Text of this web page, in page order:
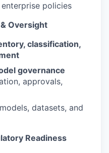
policies
Oversight
classification,
governance
approvals,
datasets, and
Readiness